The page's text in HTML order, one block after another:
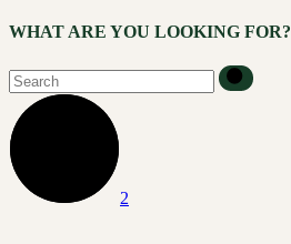
WHAT ARE YOU LOOKING FOR?